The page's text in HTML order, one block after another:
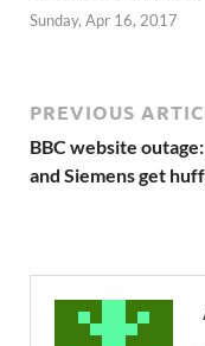
Sunday, Apr 16, 2017
PREVIOUS
BBC website outage:
and Siemens get